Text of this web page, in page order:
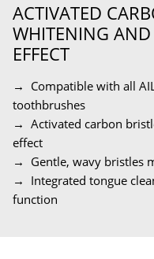
ACTIVATED
WHITENING
EFFECT
→ Compatible with all
toothbrushes
→ Activated carbon
effect
→ Gentle, wavy bristles
→ Integrated tongue
function